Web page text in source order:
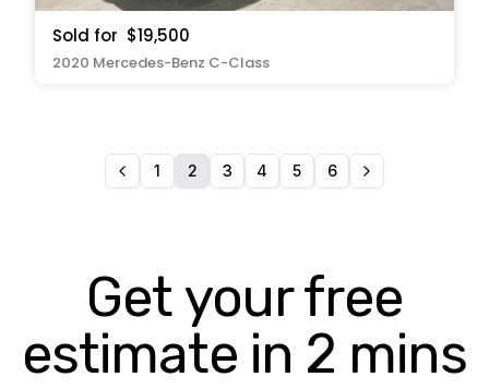
Sold for $19,500
2020 Mercedes-Benz C-Class
1 2 3 4 5 6
Get your free
estimate in 2 mins